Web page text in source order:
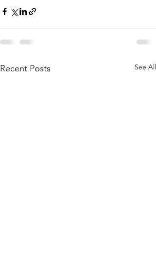
Recent Posts See All